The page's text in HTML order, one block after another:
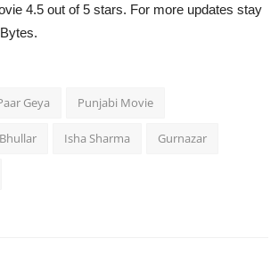
4.5 out of 5 stars. For more updates stay
Geya Punjabi Movie
Isha Sharma Gurnazar